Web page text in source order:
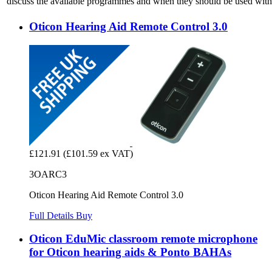
Oticon Hearing Aid Remote Control 3.0
£121.91 (£101.59 ex VAT)
3OARC3
Oticon Hearing Aid Remote Control 3.0
Full Details Buy
Oticon EduMic classroom remote microphone
for Oticon hearing aids & Ponto BAHAs